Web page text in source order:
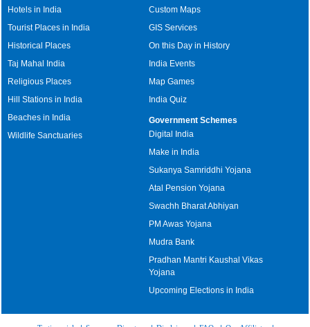
Hotels in India
Tourist Places in India
Historical Places
Taj Mahal India
Religious Places
Hill Stations in India
Beaches in India
Wildlife Sanctuaries
Custom Maps
GIS Services
On this Day in History
India Events
Map Games
India Quiz
Government Schemes
Digital India
Make in India
Sukanya Samriddhi Yojana
Atal Pension Yojana
Swachh Bharat Abhiyan
PM Awas Yojana
Mudra Bank
Pradhan Mantri Kaushal Vikas
Yojana
Upcoming Elections in India